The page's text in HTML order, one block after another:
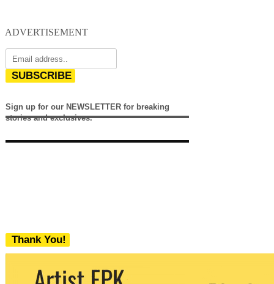
ADVERTISEMENT
SUBSCRIBE
Sign up for our NEWSLETTER for breaking
stories and exclusives.
Thank You!
We never share your email with any 3rd
party. You can unsubscribe at any time.